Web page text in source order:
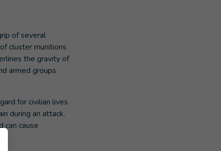
of several
cluster munitions
the gravity of
armed groups
for civilian lives
during an attack.
can cause